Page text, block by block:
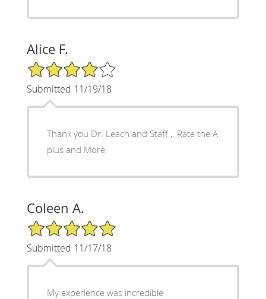
Alice F.
4/5 Star Rating
Submitted 11/19/18
Thank you Dr. Leach and Staff ,. Rate the A
plus and More
Coleen A.
5/5 Star Rating
Submitted 11/17/18
My experience was incredible